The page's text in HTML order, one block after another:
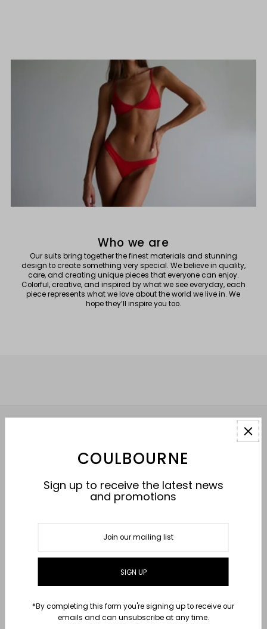
Who we are
Our suits bring together the finest materials and stunning
design to create something very special. We believe in quality,
care, and creating unique pieces that everyone can enjoy.
Colorful, creative, and inspired by what we see everyday, each
piece represents what we love about the world we live in. We
hope they’ll inspire you too.
COULBOURNE
Sign up to receive the latest news
and promotions
*By completing this form you're signing up to receive our
emails and can unsubscribe at any time.